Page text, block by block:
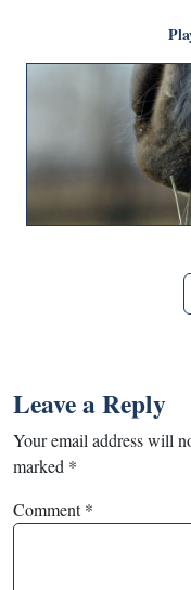
Leave a Reply
Your email address will
marked *
Comment*